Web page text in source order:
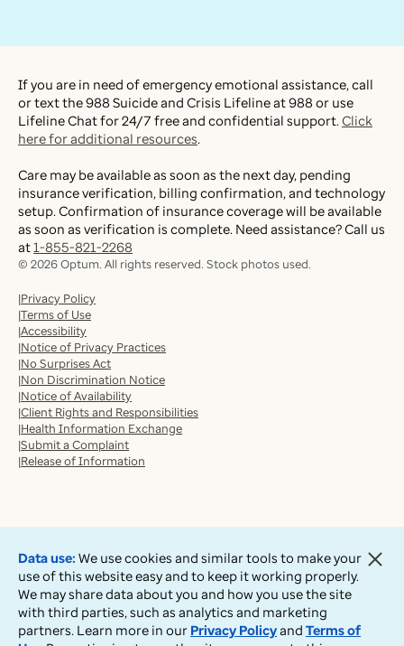
Data use: We use cookies and similar tools to make your
use of this website easy and to keep it working properly.
We may share data about you and how you use the site
with third parties, such as analytics and marketing
partners. Learn more in our Privacy Policyand Terms of
If you are in need of emergency emotional assistance, call
or text the 988 Suicide and Crisis Lifeline at 988 or use
Lifeline Chat for 24/7 free and confidential support.Click
here for additional resources.
Care may be available as soon as the next day, pending
insurance verification, billing confirmation, and technology
setup. Confirmation of insurance coverage will be available
as soon as verification is complete. Need assistance? Call us
at1-855-821-2268
© 2026Optum. All rights reserved. Stock photos used.
Privacy Policy
Terms of Use
Accessibility
Notice of Privacy Practices
No Surprises Act
Non Discrimination Notice
Notice of Availability
Client Rights and Responsibilities
Health Information Exchange
Submit a Complaint
Release of Information